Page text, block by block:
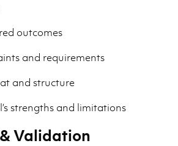
outcomes
and requirements
and structure
strengths and limitations
Validation